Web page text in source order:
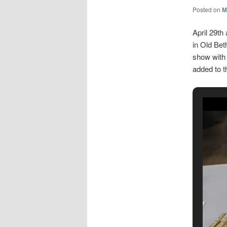
Posted on
April 29th
in Old
show
added to